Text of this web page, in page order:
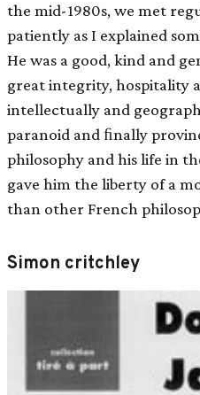
the mid-1980s, we met
patiently as I explained
He was a good, kind and
great integrity, hospitality
intellectually and
paranoid and ﬁnally
philosophy and his life in
gave him the liberty of a
than other French
Simon critchley